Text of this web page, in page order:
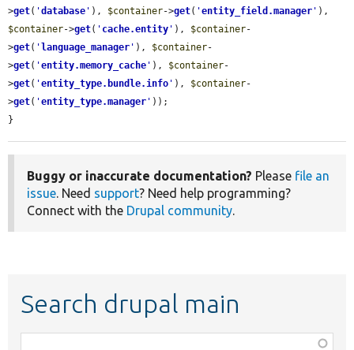
>get( 'database ' ), $container->get( 'entity_field.manager '
$container->get( ' cache.entity ' ), $container-
>get( ' language_manager ' ), $container-
>get( 'entity.memory_cache ' ), $container-
>get( 'entity_type.bundle.info ' ), $container-
>get( 'entity_type.manager ' ));
}
Buggy or inaccurate documentation? Please file an
issue. Need support? Need help programming?
Connect with the Drupal community.
Search drupal main